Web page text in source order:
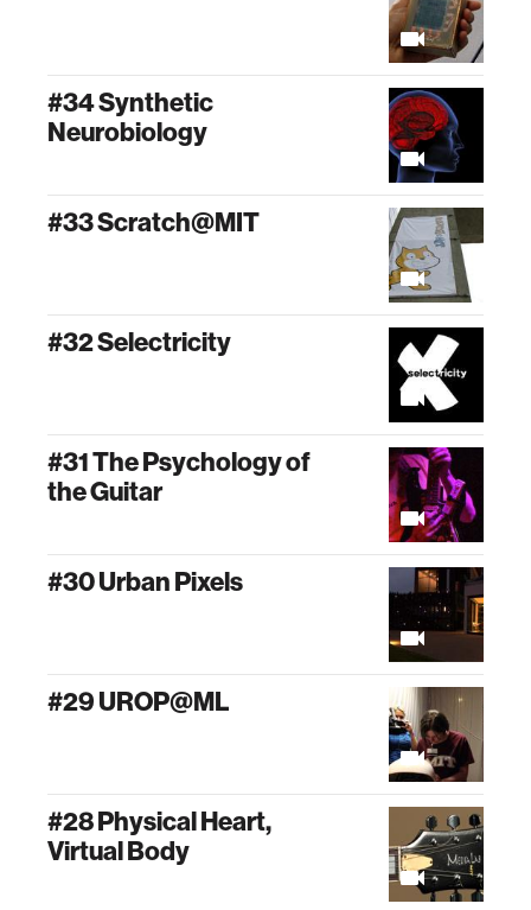
#34 Synthetic
Neurobiology
#33 Scratch@MIT
#32 Selectricity
#31 The Psychology of
the Guitar
#30 Urban Pixels
#29 UROP@ML
#28 Physical Heart,
Virtual Body